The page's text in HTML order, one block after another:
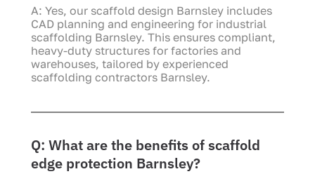
A: Yes, our scaffold design Barnsley includes
CAD planning and engineering for industrial
scaffolding Barnsley. This ensures compliant,
heavy-duty structures for factories and
warehouses, tailored by experienced
scaffolding contractors Barnsley.
Q: What are the benefits of scaffold
edge protection Barnsley?